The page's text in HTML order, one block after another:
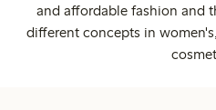
and affordable fashion and
different concepts in